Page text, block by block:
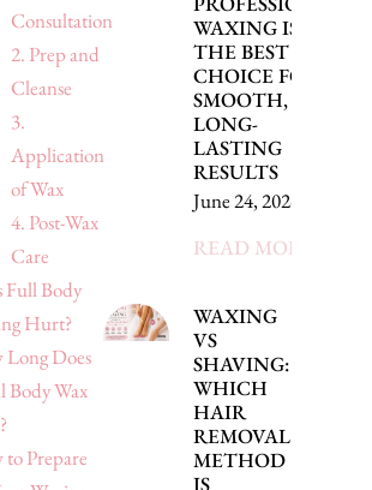
Consultation
2. Prep and
Cleanse
3.
Application
of Wax
4. Post-Wax
Care
Full Body
Hurt?
Does
Body Wax
Prepare
WAXING IS
THE BEST
CHOICE FOR
SMOOTH,
LONG-
LASTING
RESULTS
June 24, 2026
READ MORE »
WAXING
VS
SHAVING:
WHICH
HAIR
REMOVAL
METHOD
IS